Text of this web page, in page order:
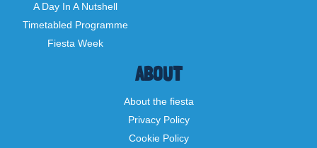
ABOUT
About the fiesta
Privacy Policy
Cookie Policy
A Day In A Nutshell
Timetabled Programme
Fiesta Week